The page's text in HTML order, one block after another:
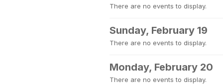
There are no events to display.
Sunday, February 19
There are no events to display.
Monday, February 20
There are no events to display.